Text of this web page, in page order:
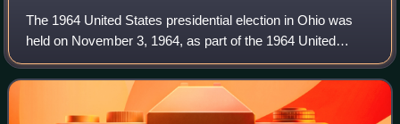
The 1964 United States presidential election in Ohio was
held on November 3, 1964, as part of the 1964 United
States presidential election. Voters chose 26
representatives, or electors, to the Elector